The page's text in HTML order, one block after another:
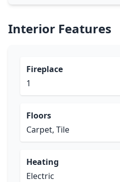
Interior Features
Fireplace
1
Floors
Carpet, Tile
Heating
Electric